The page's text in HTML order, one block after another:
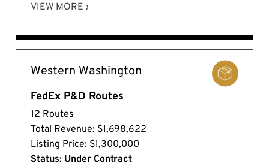
VIEW MORE ›
Western Washington
FedEx P&D Routes
12 Routes
Total Revenue: $1,698,622
Listing Price: $1,300,000
Status: Under Contract